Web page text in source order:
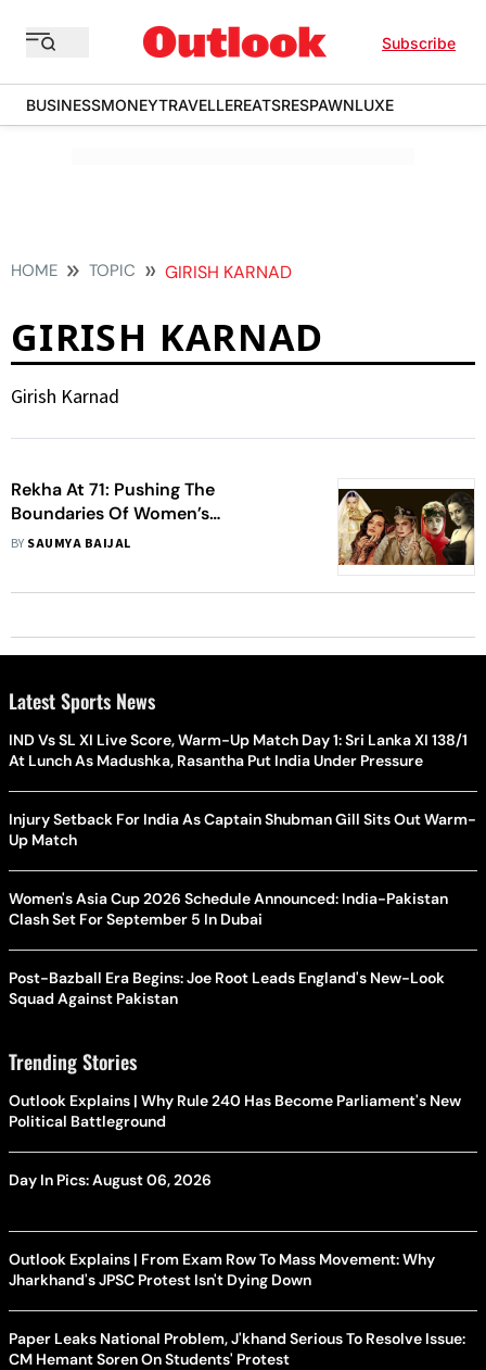
Subscribe
BUSINESSMONEYTRAVELLEREATSRESPAWNLUXE
HOME TOPIC GIRISH KARNAD
GIRISH KARNAD
Girish Karnad
Rekha At 71: Pushing The
Boundaries Of Women’s
Representation One Film At A Time
BY SAUMYA BAIJAL
Latest Sports News
IND Vs SL XI Live Score, Warm-Up Match Day 1: Sri Lanka XI 138/1
At Lunch As Madushka, Rasantha Put India Under Pressure
Injury Setback For India As Captain Shubman Gill Sits Out Warm-
Up Match
Women's Asia Cup 2026 Schedule Announced: India-Pakistan
Clash Set For September 5 In Dubai
Post-Bazball Era Begins: Joe Root Leads England's New-Look
Squad Against Pakistan
Trending Stories
Outlook Explains | Why Rule 240 Has Become Parliament's New
Political Battleground
Day In Pics: August 06, 2026
Outlook Explains | From Exam Row To Mass Movement: Why
Jharkhand's JPSC Protest Isn't Dying Down
Paper Leaks National Problem, J'khand Serious To Resolve Issue:
CM Hemant Soren On Students' Protest